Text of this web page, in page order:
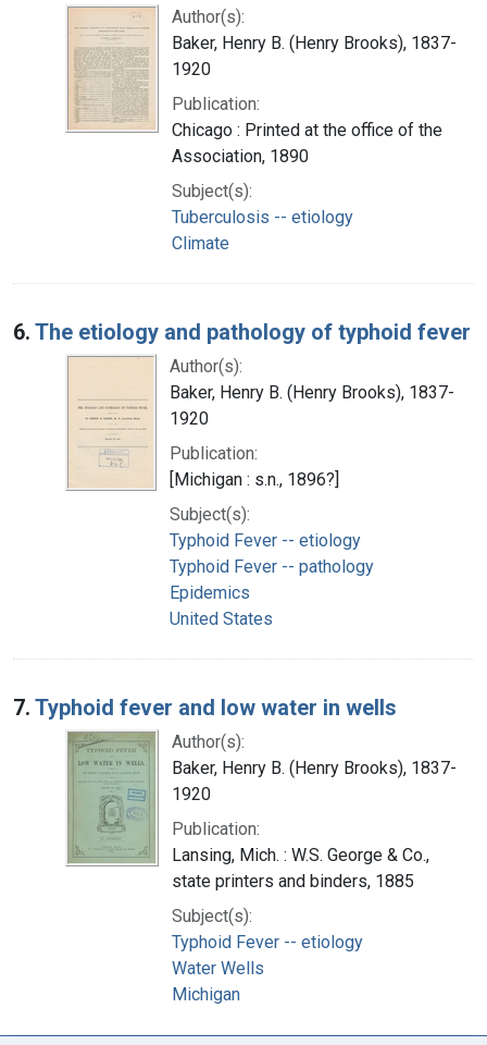
Author(s):
Baker, Henry B. (Henry Brooks), 1837-
1920
Publication:
Chicago : Printed at the office of the
Association, 1890
Subject(s):
Tuberculosis -- etiology
Climate
6. The etiology and pathology of typhoid fever
Author(s):
Baker, Henry B. (Henry Brooks), 1837-
1920
Publication:
[Michigan : s.n., 1896?]
Subject(s):
Typhoid Fever -- etiology
Typhoid Fever -- pathology
Epidemics
United States
7. Typhoid fever and low water in wells
Author(s):
Baker, Henry B. (Henry Brooks), 1837-
1920
Publication:
Lansing, Mich. : W.S. George & Co.,
state printers and binders, 1885
Subject(s):
Typhoid Fever -- etiology
Water Wells
Michigan